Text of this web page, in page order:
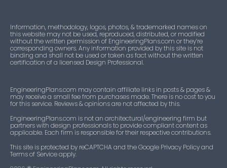
Information, methodology, logos, photos, & trademarked names on
this website may not be used, reproduced, distributed, or modified
without the written permission of EngineeringPlans.com or they’re
corresponding owners. Any information provided by this site is not
binding and shall not be used or taken as fact without the written
certification of a licensed Design Professional.
EngineeringPlans.com may contain affiliate links in posts & pages &
may receive a small fee from purchases made. There is no cost to you
for this service. Reviews & opinions are not affected by this.
EngineeringPlans.com is not an architectural/engineering firm but
partners with design professionals to provide compliant content as
applicable. Each firm is responsible for their respective contributions.
This site is protected by reCAPTCHA and the Google Privacy Policy and
Terms of Service apply.